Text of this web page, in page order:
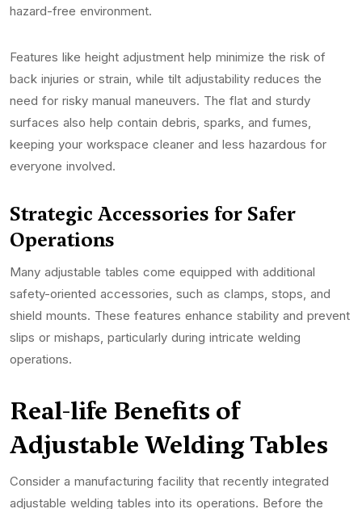
hazard-free environment.
Features like height adjustment help minimize the risk of
back injuries or strain, while tilt adjustability reduces the
need for risky manual maneuvers. The flat and sturdy
surfaces also help contain debris, sparks, and fumes,
keeping your workspace cleaner and less hazardous for
everyone involved.
Strategic Accessories for Safer
Operations
Many adjustable tables come equipped with additional
safety-oriented accessories, such as clamps, stops, and
shield mounts. These features enhance stability and prevent
slips or mishaps, particularly during intricate welding
operations.
Real-life Benefits of
Adjustable Welding Tables
Consider a manufacturing facility that recently integrated
adjustable welding tables into its operations. Before the